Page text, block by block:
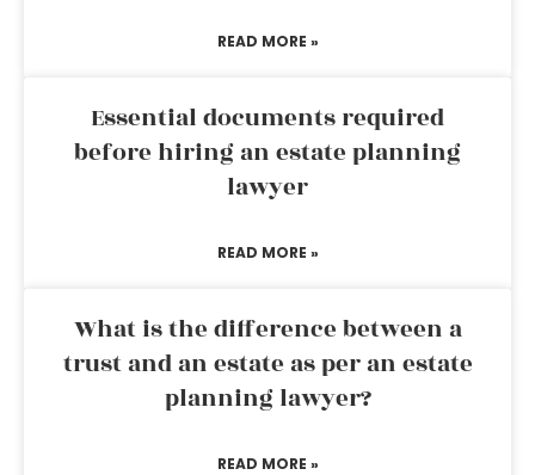
READ MORE »
Essential documents required
before hiring an estate planning
lawyer
READ MORE »
What is the difference between a
trust and an estate as per an estate
planning lawyer?
READ MORE »